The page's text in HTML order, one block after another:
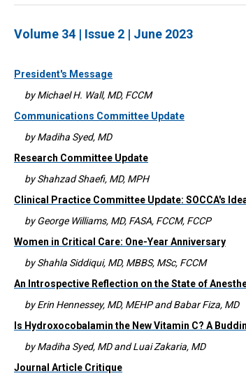
Volume 34 | Issue 2 | June 2023
President's Message
by Michael H. Wall, MD, FCCM
Communications Committee Update
by Madiha Syed, MD
Research Committee Update
by Shahzad Shaefi, MD, MPH
Clinical Practice Committee Update: SOCCA's
by George Williams, MD, FASA, FCCM, FCCP
Women in Critical Care: One-Year Anniversary
by Shahla Siddiqui, MD, MBBS, MSc, FCCM
An Introspective Reflection on the State of
by Erin Hennessey, MD, MEHP and Babar Fiza, MD
Is Hydroxocobalamin the New Vitamin C? A
by Madiha Syed, MD and Luai Zakaria, MD
Journal Article Critique